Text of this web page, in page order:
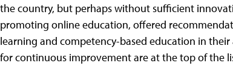
the country, but perhaps without sufficient
promoting online education, offered
learning and competency-based education in
for continuous improvement are at the top of the